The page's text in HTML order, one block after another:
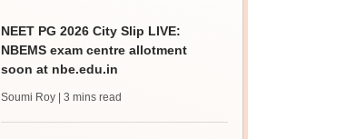
NEET PG 2026 City Slip LIVE:
NBEMS exam centre allotment
soon at nbe.edu.in
Soumi Roy | 3 mins read